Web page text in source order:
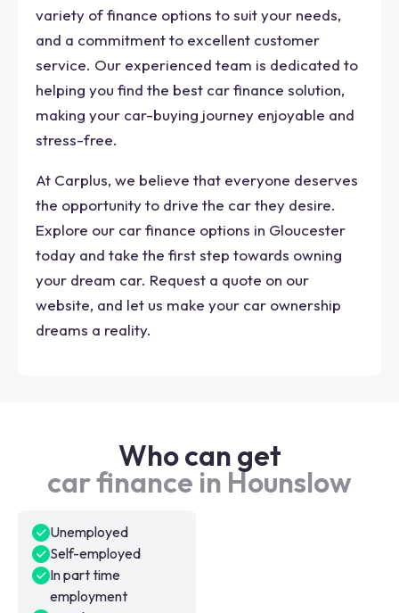
variety of finance options to suit your needs,
and a commitment to excellent customer
service. Our experienced team is dedicated to
helping you find the best car finance solution,
making your car-buying journey enjoyable and
stress-free.
At Carplus, we believe that everyone deserves
the opportunity to drive the car they desire.
Explore our car finance options in Gloucester
today and take the first step towards owning
your dream car. Request a quote on our
website, and let us make your car ownership
dreams a reality.
Who can get
car finance in Hounslow
Unemployed
Self-employed
In part time
employment